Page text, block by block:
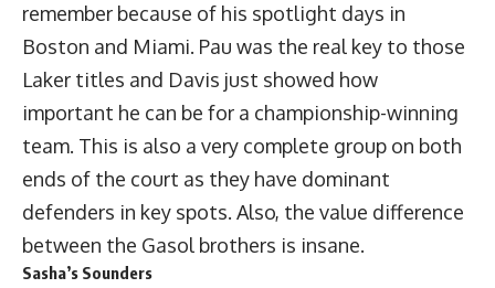
remember because of his spotlight days in
Boston and Miami. Pau was the real key to those
Laker titles and Davis just showed how
important he can be for a championship-winning
team. This is also a very complete group on both
ends of the court as they have dominant
defenders in key spots. Also, the value difference
between the Gasol brothers is insane.
Sasha’s Sounders